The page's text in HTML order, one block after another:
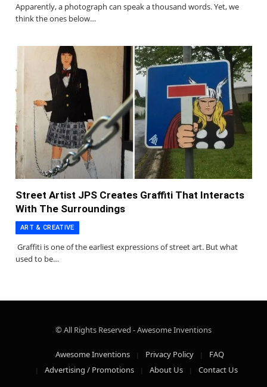
Apparently, a photograph can speak a thousand words. Yet, we
think the ones below…
Street Artist JPS Creates Graffiti That Interacts
With The Surroundings
ART & CREATIVE
Graffiti is one of the earliest expressions of street art. But what
used to be…
© All Rights Reserved - Awesome Inventions
Awesome Inventions Privacy Policy
FAQ
Advertising / Promotions
About Us Contact Us